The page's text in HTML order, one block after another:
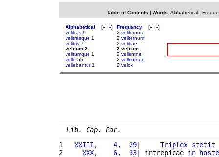
Table of Contents | Words: Alphabetical-
Alphabetical [« »]
velitras 9
velitrasque 1
velitris 7
velitum 2
velitumque 1
velle 55
vellebantur1
Frequency [« »]
2 veliternos
2 veliternum
2 velitrae
2 velitum
2 vellentne
2 vellentque
2 velox
Lib. Cap. Par.
1
  XXIII,    4,  29
| Triplex stetit
2
    XXX,    6,  33
| intrepidae in